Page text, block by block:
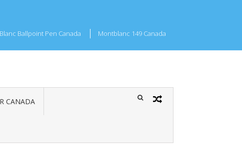
Ballpoint Pen Canada Montblanc 149 Canada
CANADA